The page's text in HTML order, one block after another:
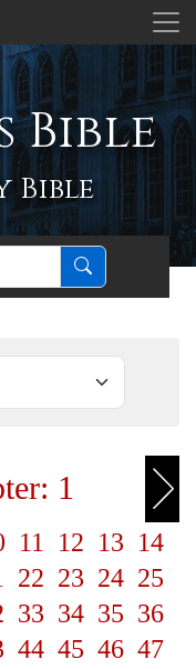
Bible
Bible
1
11 12 13 14
22 23 24 25
33 34 35 36
44 45 46 47